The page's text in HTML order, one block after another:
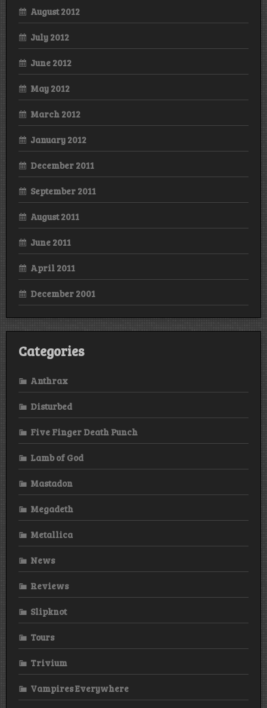
August 2012
July 2012
June 2012
May 2012
March 2012
January 2012
December 2011
September 2011
August 2011
June 2011
April 2011
December 2001
Categories
Anthrax
Disturbed
Five Finger Death Punch
Lamb of God
Mastadon
Megadeth
Metallica
News
Reviews
Slipknot
Tours
Trivium
Vampires Everywhere